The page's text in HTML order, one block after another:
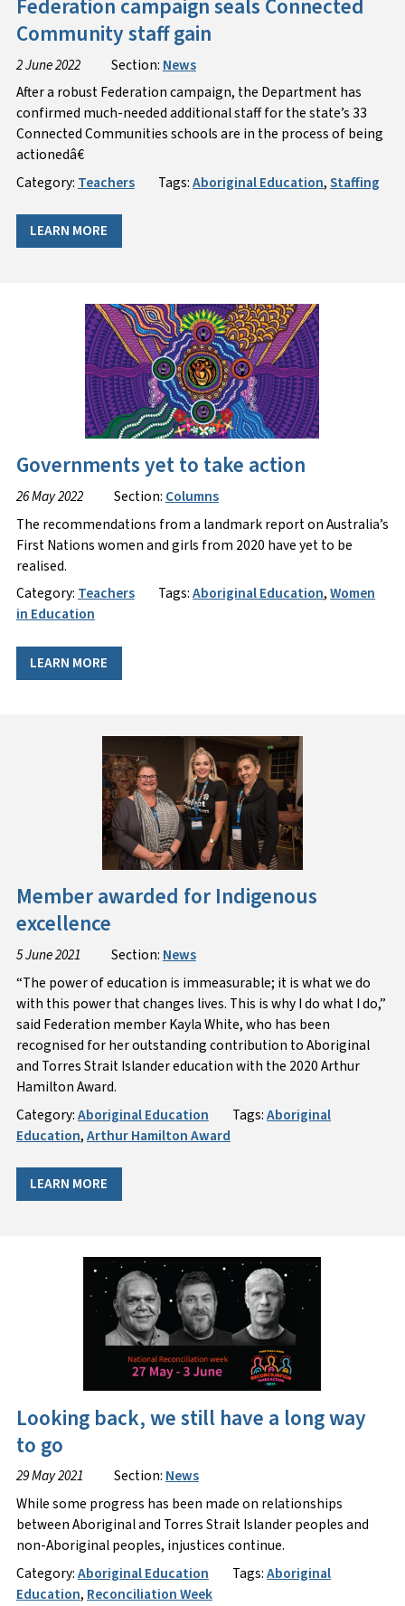
Federation campaign seals Connected
Community staff gain
2 June 2022 Section: News
After a robust Federation campaign, the Department has
confirmed much-needed additional staff for the state’s 33
Connected Communities schools are in the process of being
actionedâ€
Category: Teachers Tags:Aboriginal Education,Staffing
LEARN MORE
Governments yet to take action
26 May 2022 Section: Columns
The recommendations from a landmark report on Australia’s
First Nations women and girls from 2020 have yet to be
realised.
Category: Teachers Tags:Aboriginal Education,Women
in Education
LEARN MORE
Member awarded for Indigenous
excellence
5 June 2021 Section: News
“The power of education is immeasurable; it is what we do
with this power that changes lives. This is why I do what I do,”
said Federation member Kayla White, who has been
recognised for her outstanding contribution to Aboriginal
and Torres Strait Islander education with the 2020 Arthur
Hamilton Award.
Category:Aboriginal Education Tags:Aboriginal
Education,Arthur Hamilton Award
LEARN MORE
Looking back, we still have a long way
to go
29 May 2021 Section:News
While some progress has been made on relationships
between Aboriginal and Torres Strait Islander peoples and
non-Aboriginal peoples, injustices continue.
Category:Aboriginal Education Tags:Aboriginal
Education, Reconciliation Week